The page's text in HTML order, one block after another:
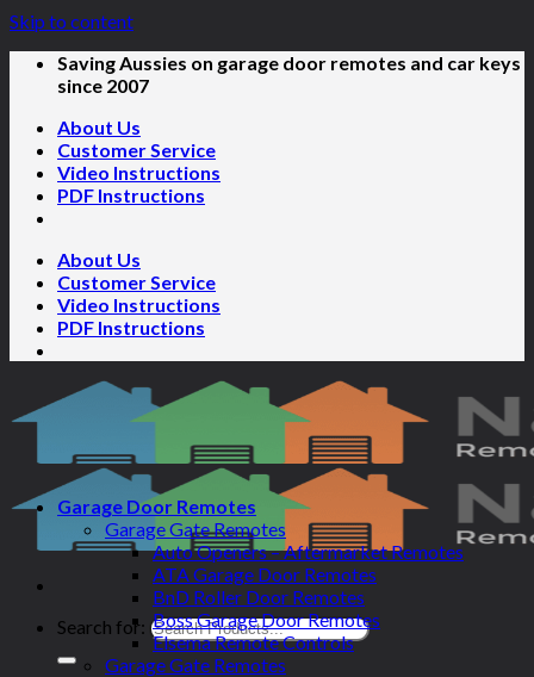
Skip to content
Saving Aussies on garage door remotes and car keys
since 2007
About Us
Customer Service
Video Instructions
PDF Instructions
About Us
Customer Service
Video Instructions
PDF Instructions
Search for:
Garage Door Remotes
Garage Gate Remotes
Auto Openers – Aftermarket Remotes
ATA Garage Door Remotes
BnD Roller Door Remotes
Boss Garage Door Remotes
Elsema Remote Controls
Garage Gate Remotes